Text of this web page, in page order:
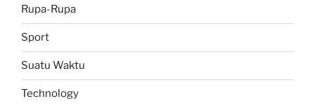
Rupa-Rupa
Sport
Suatu Waktu
Technology